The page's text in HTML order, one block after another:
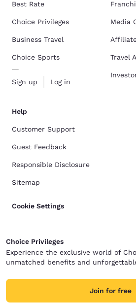
Best Rate
Choice Privileges
Business Travel
Choice Sports
Sign up Log in
Media
Travel
Help
Customer Support
Guest Feedback
Responsible Disclosure
Sitemap
Cookie Settings
Choice Privileges
Experience the exclusive world of
unmatched benefits and
Join for free